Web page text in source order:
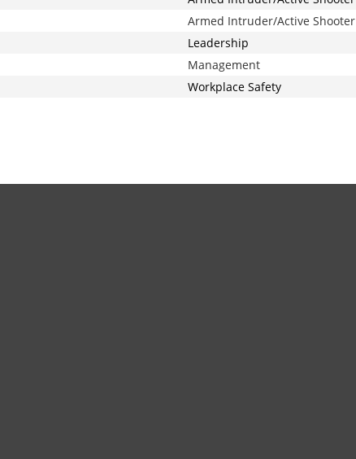
Armed Intruder/Active Shooter
Leadership
Management
Workplace Safety